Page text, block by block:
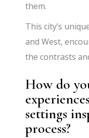
them.
This city’s
and West,
the contrasts
How do
settings
process?